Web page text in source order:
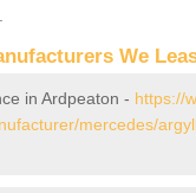
We
in Ardpeaton - https://
mercedes/